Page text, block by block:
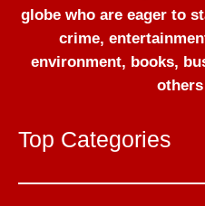
globe who are eager to
crime,
environment, books,
Top Categories